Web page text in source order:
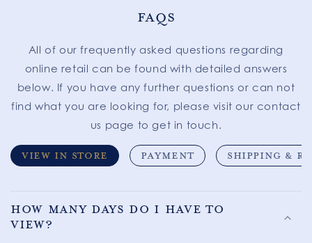
FAQS
All of our frequently asked questions regarding
online retail can be found with detailed answers
below. If you have any further questions or can not
find what you are looking for, please visit our contact
us page to get in touch.
VIEW IN STORE PAYMENT SHIPPING &
How many days do I have to
view?